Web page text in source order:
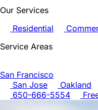
Our Services
Residential
Service Areas
San Francisco
San Jose
Oakland
650-666-5554